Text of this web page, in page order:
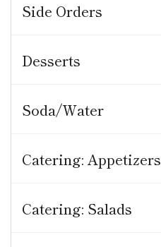
Side Orders
Desserts
Soda/Water
Catering: Appetizers
Catering: Salads